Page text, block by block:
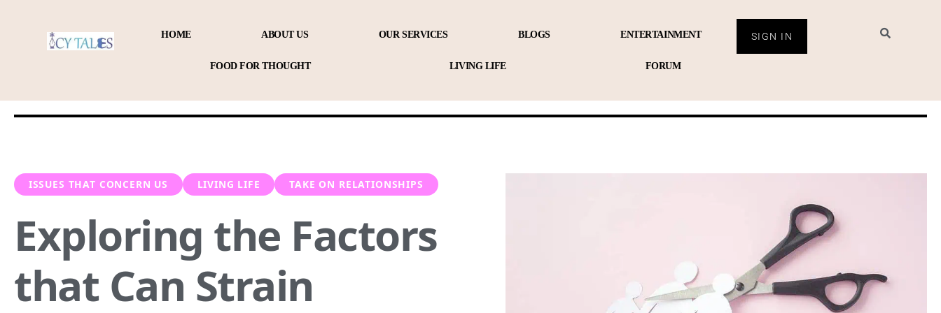
HOME ABOUT US OUR SERVICES BLOGS ENTERTAINMENT
FOOD FOR THOUGHT LIVING LIFE FORUM
SIGN IN
ISSUES THAT CONCERN US LIVING LIFE TAKE ON RELATIONSHIPS
Exploring the Factors
that Can Strain